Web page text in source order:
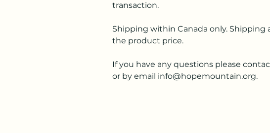
transaction.
Shipping within Canada only. Shipping
the product price.
If you have any questions please
or by email info@hopemountain.org.